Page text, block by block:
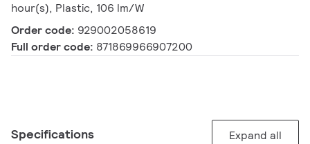
hour(s), Plastic, 106 lm/W
Order code: 929002058619
Full order code: 871869966907200
Specifications Expand all